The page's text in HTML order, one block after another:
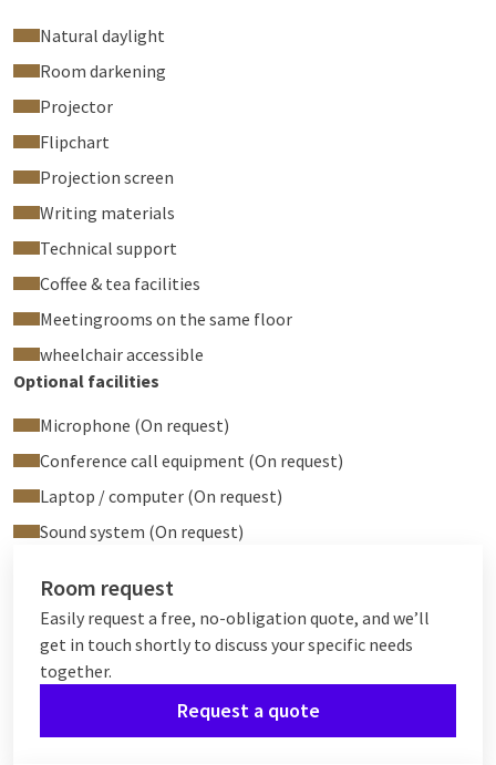
Natural daylight
Room darkening
Projector
Flipchart
Projection screen
Writing materials
Technical support
Coffee & tea facilities
Meetingrooms on the same floor
wheelchair accessible
Optional facilities
Microphone (On request)
Conference call equipment (On request)
Laptop / computer (On request)
Sound system (On request)
Room request
Easily request a free, no-obligation quote, and we’ll
get in touch shortly to discuss your specific needs
together.
Request a quote